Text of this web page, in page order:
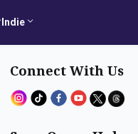
Indie
Connect With Us